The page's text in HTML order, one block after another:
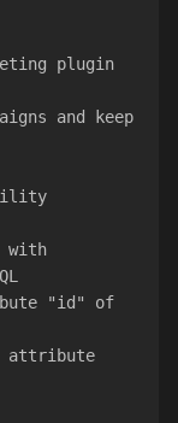
plugin
and keep
with
"id" of
attribute